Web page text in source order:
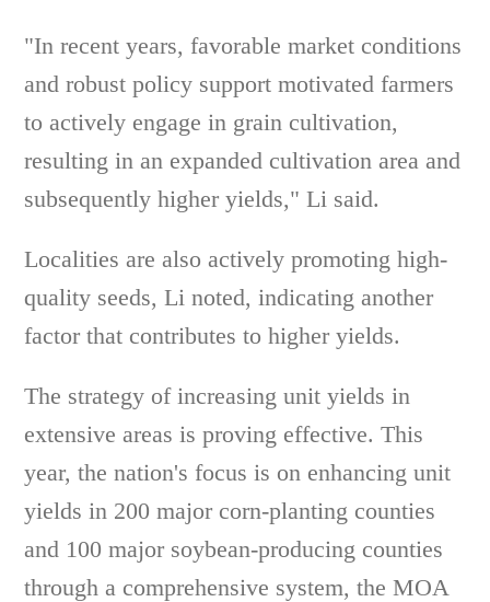
"In recent years, favorable market conditions
and robust policy support motivated farmers
to actively engage in grain cultivation,
resulting in an expanded cultivation area and
subsequently higher yields," Li said.
Localities are also actively promoting high-
quality seeds, Li noted, indicating another
factor that contributes to higher yields.
The strategy of increasing unit yields in
extensive areas is proving effective. This
year, the nation's focus is on enhancing unit
yields in 200 major corn-planting counties
and 100 major soybean-producing counties
through a comprehensive system, the MOA